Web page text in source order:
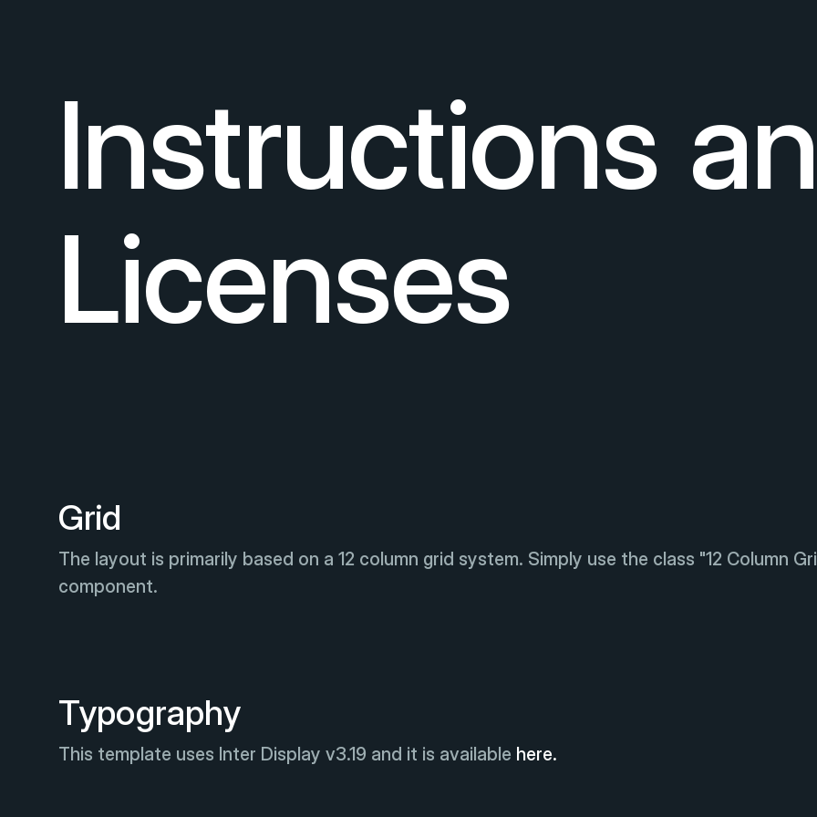
Instructions
Licenses
Grid
The layout is primarily based on a 12 column grid system. Simply use the class "12 Column
component.
Typography
This template uses Inter Display v3.19 and it is available here.